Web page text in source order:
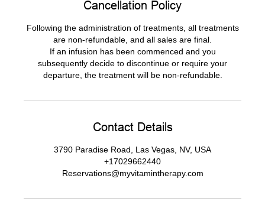
Cancellation Policy
Following the administration of treatments, all treatments
are non-refundable, and all sales are final.
If an infusion has been commenced and you
subsequently decide to discontinue or require your
departure, the treatment will be non-refundable.
Contact Details
3790 Paradise Road, Las Vegas, NV, USA
+17029662440
Reservations@myvitamintherapy.com